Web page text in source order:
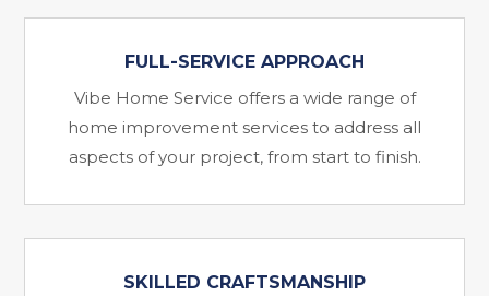
FULL-SERVICE APPROACH
Vibe Home Service offers a wide range of
home improvement services to address all
aspects of your project, from start to finish.
SKILLED CRAFTSMANSHIP